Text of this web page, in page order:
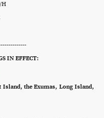
H
IN EFFECT:
Island, the Exumas, Long Island,